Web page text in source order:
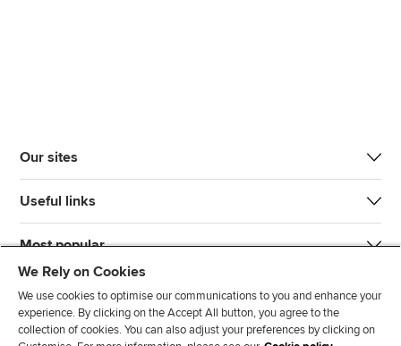
Our sites
Useful links
Most popular
We Rely on Cookies
We use cookies to optimise our communications to you and enhance your
experience. By clicking on the Accept All button, you agree to the
collection of cookies. You can also adjust your preferences by clicking on